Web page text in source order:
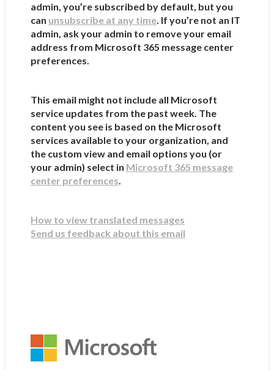
admin, you’re subscribed by default, but you
can unsubscribe at any time. If you’re not an IT
admin, ask your admin to remove your email
address from Microsoft 365 message center
preferences.
This email might not include all Microsoft
service updates from the past week. The
content you see is based on the Microsoft
services available to your organization, and
the custom view and email options you (or
your admin) select in Microsoft 365 message
center preferences.
How to view translated messages
Send us feedback about this email